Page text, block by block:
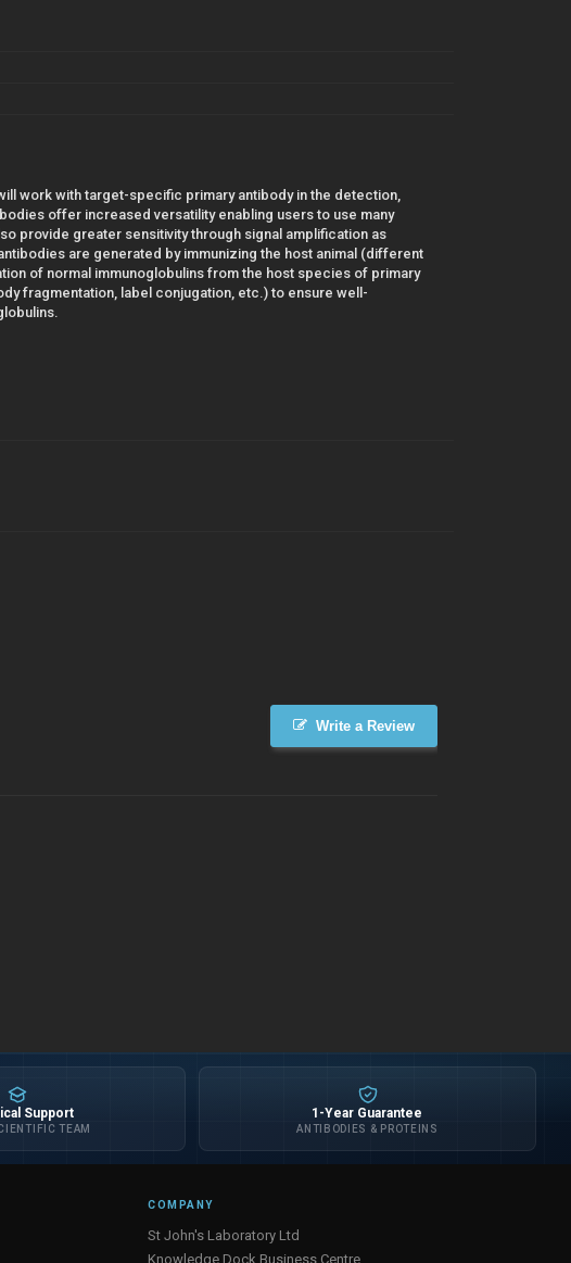
work with target-specific primary antibody in the detection,
offer increased versatility enabling users to use many
provide greater sensitivity through signal amplification as
are generated by immunizing the host animal (different
of normal immunoglobulins from the host species of primary
fragmentation, label conjugation, etc.) to ensure well-
Write a Review
Support
TEAM
1-Year Guarantee
ANTIBODIES & PROTEINS
COMPANY
St John's Laboratory Ltd
Knowledge Dock Business Centre